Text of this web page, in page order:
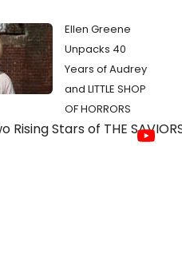
Ellen Greene
Unpacks 40
Years of Audrey
and LITTLE SHOP
OF HORRORS